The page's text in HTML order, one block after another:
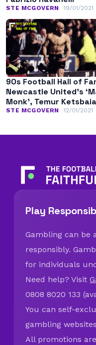
STE MCGOVERN 19/01/2021
90s Football Hall of
Newcastle United’s
Monk’, Temur Ketsbaia
STE MCGOVERN 12/01/2021
Play
Gambling can be
responsibly.
for individuals
Need help? Visit
0808 8020 133
You can self-
gambling
All promotions